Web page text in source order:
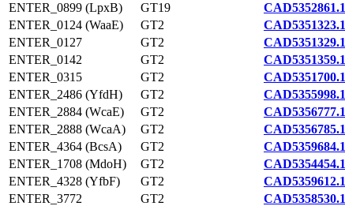
ENTER_0899 (LpxB)
GT19
CAD5352861.1
ENTER_0124 (WaaE)
GT2
CAD5351323.1
ENTER_0127
GT2
CAD5351329.1
ENTER_0142
GT2
CAD5351359.1
ENTER_0315
GT2
CAD5351700.1
ENTER_2486 (YfdH)
GT2
CAD5355998.1
ENTER_2884 (WcaE)
GT2
CAD5356777.1
ENTER_2888 (WcaA)
GT2
CAD5356785.1
ENTER_4364 (BcsA)
GT2
CAD5359684.1
ENTER_1708 (MdoH)
GT2
CAD5354454.1
ENTER_4328 (YfbF)
GT2
CAD5359612.1
ENTER_3772
GT2
CAD5358530.1